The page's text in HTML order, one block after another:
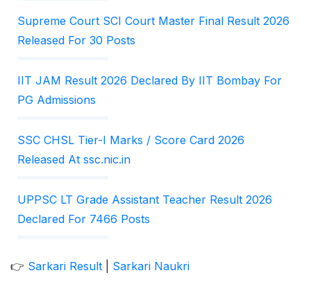
Supreme Court SCI Court Master Final Result 2026
Released For 30 Posts
IIT JAM Result 2026 Declared By IIT Bombay For
PG Admissions
SSC CHSL Tier-I Marks / Score Card 2026
Released At ssc.nic.in
UPPSC LT Grade Assistant Teacher Result 2026
Declared For 7466 Posts
👉 Sarkari Result Sarkari Naukri